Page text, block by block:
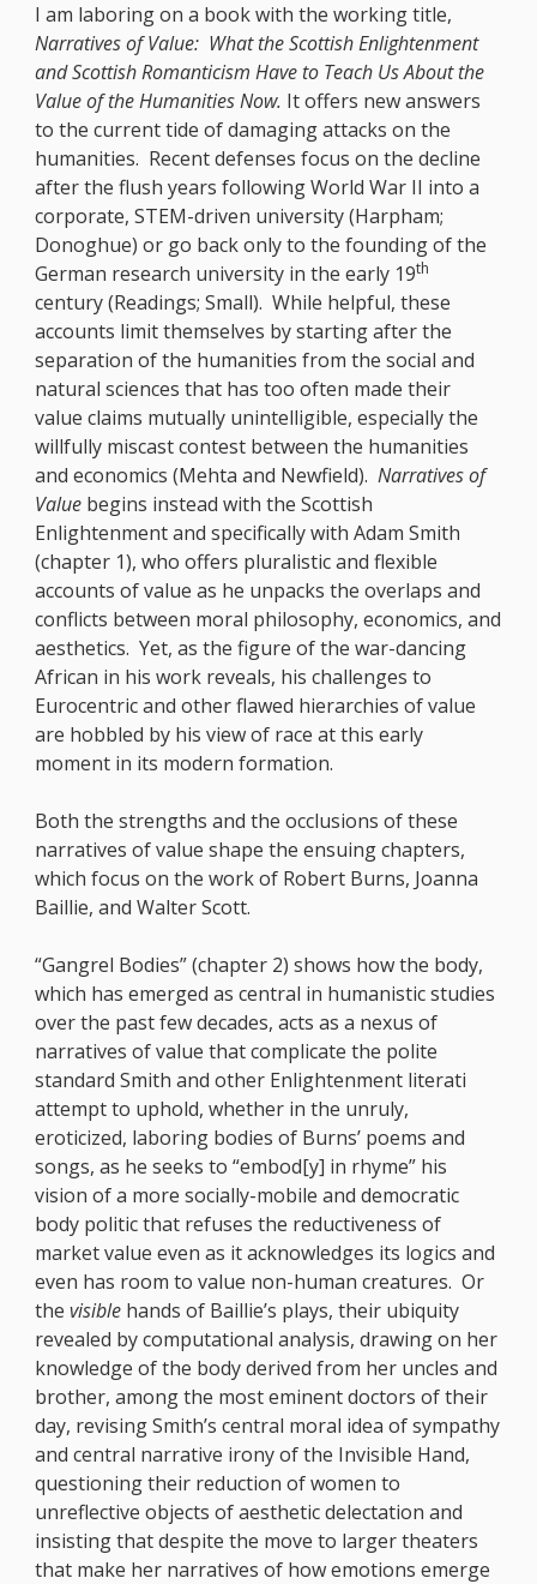
I am laboring on a book with the working title,
Narratives of Value: What the Scottish Enlightenment
and Scottish Romanticism Have to Teach Us About the
Value of the Humanities Now. It offers new answers
to the current tide of damaging attacks on the
humanities. Recent defenses focus on the decline
after the flush years following World War II into a
corporate, STEM-driven university (Harpham;
Donoghue) or go back only to the founding of the
German research university in the early 19th
century (Readings; Small). While helpful, these
accounts limit themselves by starting after the
separation of the humanities from the social and
natural sciences that has too often made their
value claims mutually unintelligible, especially the
willfully miscast contest between the humanities
and economics (Mehta and Newfield).Narratives of
Value begins instead with the Scottish
Enlightenment and specifically with Adam Smith
(chapter 1), who offers pluralistic and flexible
accounts of value as he unpacks the overlaps and
conflicts between moral philosophy, economics, and
aesthetics. Yet, as the figure of the war-dancing
African in his work reveals, his challenges to
Eurocentric and other flawed hierarchies of value
are hobbled by his view of race at this early
moment in its modern formation.
Both the strengths and the occlusions of these
narratives of value shape the ensuing chapters,
which focus on the work of Robert Burns, Joanna
Baillie, and Walter Scott.
“Gangrel Bodies” (chapter 2) shows how the body,
which has emerged as central in humanistic studies
over the past few decades, acts as a nexus of
narratives of value that complicate the polite
standard Smith and other Enlightenment literati
attempt to uphold, whether in the unruly,
eroticized, laboring bodies of Burns’ poems and
songs, as he seeks to “embod[y] in rhyme” his
vision of a more socially-mobile and democratic
body politic that refuses the reductiveness of
market value even as it acknowledges its logics and
even has room to value non-human creatures. Or
thevisible hands of Baillie’s plays, their ubiquity
revealed by computational analysis, drawing on her
knowledge of the body derived from her uncles and
brother, among the most eminent doctors of their
day, revising Smith’s central moral idea of sympathy
and central narrative irony of the Invisible Hand,
questioning their reduction of women to
unreflective objects of aesthetic delectation and
insisting that despite the move to larger theaters
that make her narratives of how emotions emerge